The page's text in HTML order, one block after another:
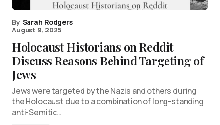
By Sarah Rodgers
August 9, 2025
Holocaust Historians on Reddit
Discuss Reasons Behind Targeting of
Jews
Jews were targeted by the Nazis and others during
the Holocaust due to a combination of long-standing
anti-Semitic…